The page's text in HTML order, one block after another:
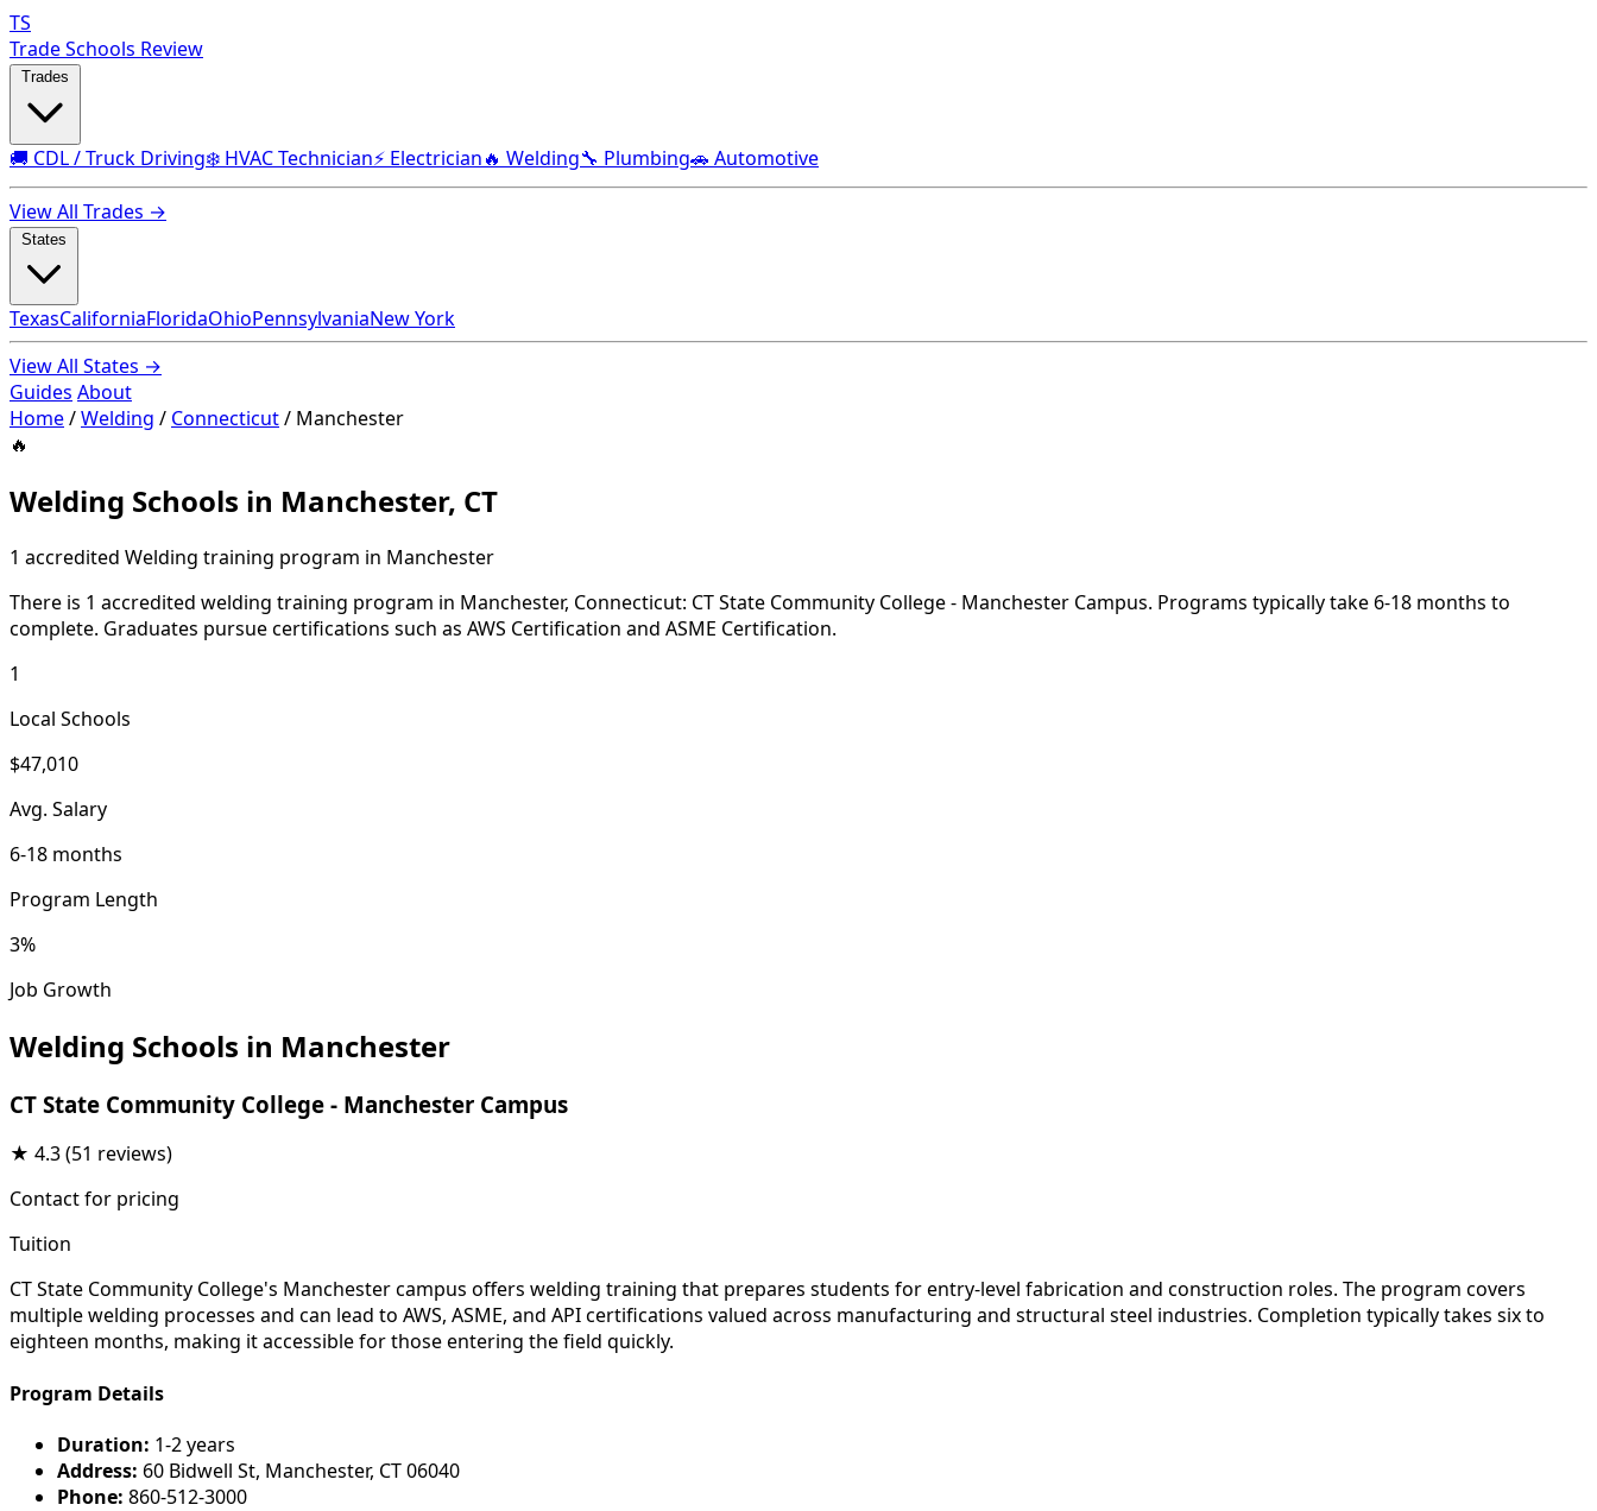
TS
Trade Schools Review
🚚 CDL / Truck Driving❄️ HVAC Technician⚡ Electrician🔥 Welding🔧 Plumbing🚗 Automotive
View All Trades →
TexasCaliforniaFloridaOhioPennsylvaniaNew York
View All States →
Guides About
Home/Welding / Connecticut/ Manchester
🔥
Welding Schools in Manchester, CT
1 accredited Welding training program in Manchester
There is 1 accredited welding training program in Manchester, Connecticut: CT State Community College - Manchester Campus. Programs typically take 6-18 months to
complete. Graduates pursue certifications such as AWS Certification and ASME Certification.
1
Local Schools
$47,010
Avg. Salary
6-18 months
Program Length
3%
Job Growth
Welding Schools in Manchester
CT State Community College - Manchester Campus
★ 4.3(51 reviews)
Contact for pricing
Tuition
CT State Community College's Manchester campus offers welding training that prepares students for entry-level fabrication and construction roles. The program covers
multiple welding processes and can lead to AWS, ASME, and API certifications valued across manufacturing and structural steel industries. Completion typically takes six to
eighteen months, making it accessible for those entering the field quickly.
Program Details
Duration: 1-2 years
Address: 60 Bidwell St, Manchester, CT 06040
Phone: 860-512-3000